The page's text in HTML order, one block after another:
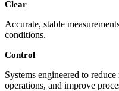
Clear
Accurate, stable
conditions.
Control
Systems engineered to
operations, and improve